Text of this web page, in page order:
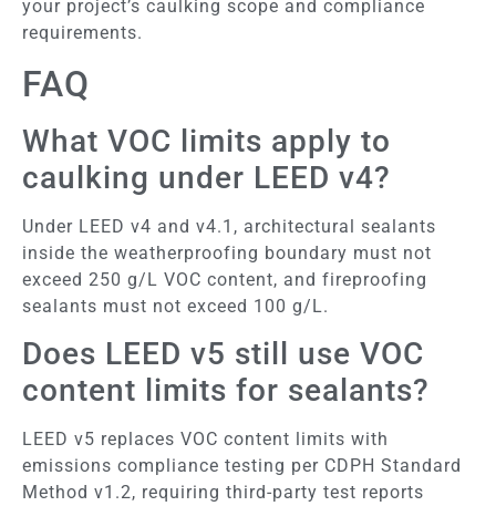
your project’s caulking scope and compliance
requirements.
FAQ
What VOC limits apply to
caulking under LEED v4?
Under LEED v4 and v4.1, architectural sealants
inside the weatherproofing boundary must not
exceed 250 g/L VOC content, and fireproofing
sealants must not exceed 100 g/L.
Does LEED v5 still use VOC
content limits for sealants?
LEED v5 replaces VOC content limits with
emissions compliance testing per CDPH Standard
Method v1.2, requiring third-party test reports